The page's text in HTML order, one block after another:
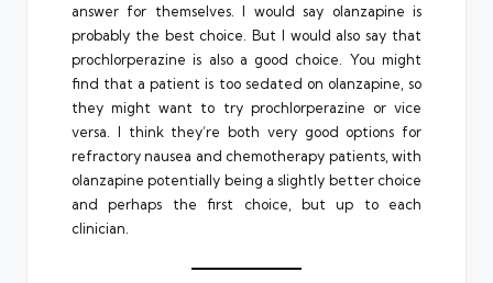
answer for themselves. I would say olanzapine is
probably the best choice. But I would also say that
prochlorperazine is also a good choice. You might
find that a patient is too sedated on olanzapine, so
they might want to try prochlorperazine or vice
versa. I think they’re both very good options for
refractory nausea and chemotherapy patients, with
olanzapine potentially being a slightly better choice
and perhaps the first choice, but up to each
clinician.